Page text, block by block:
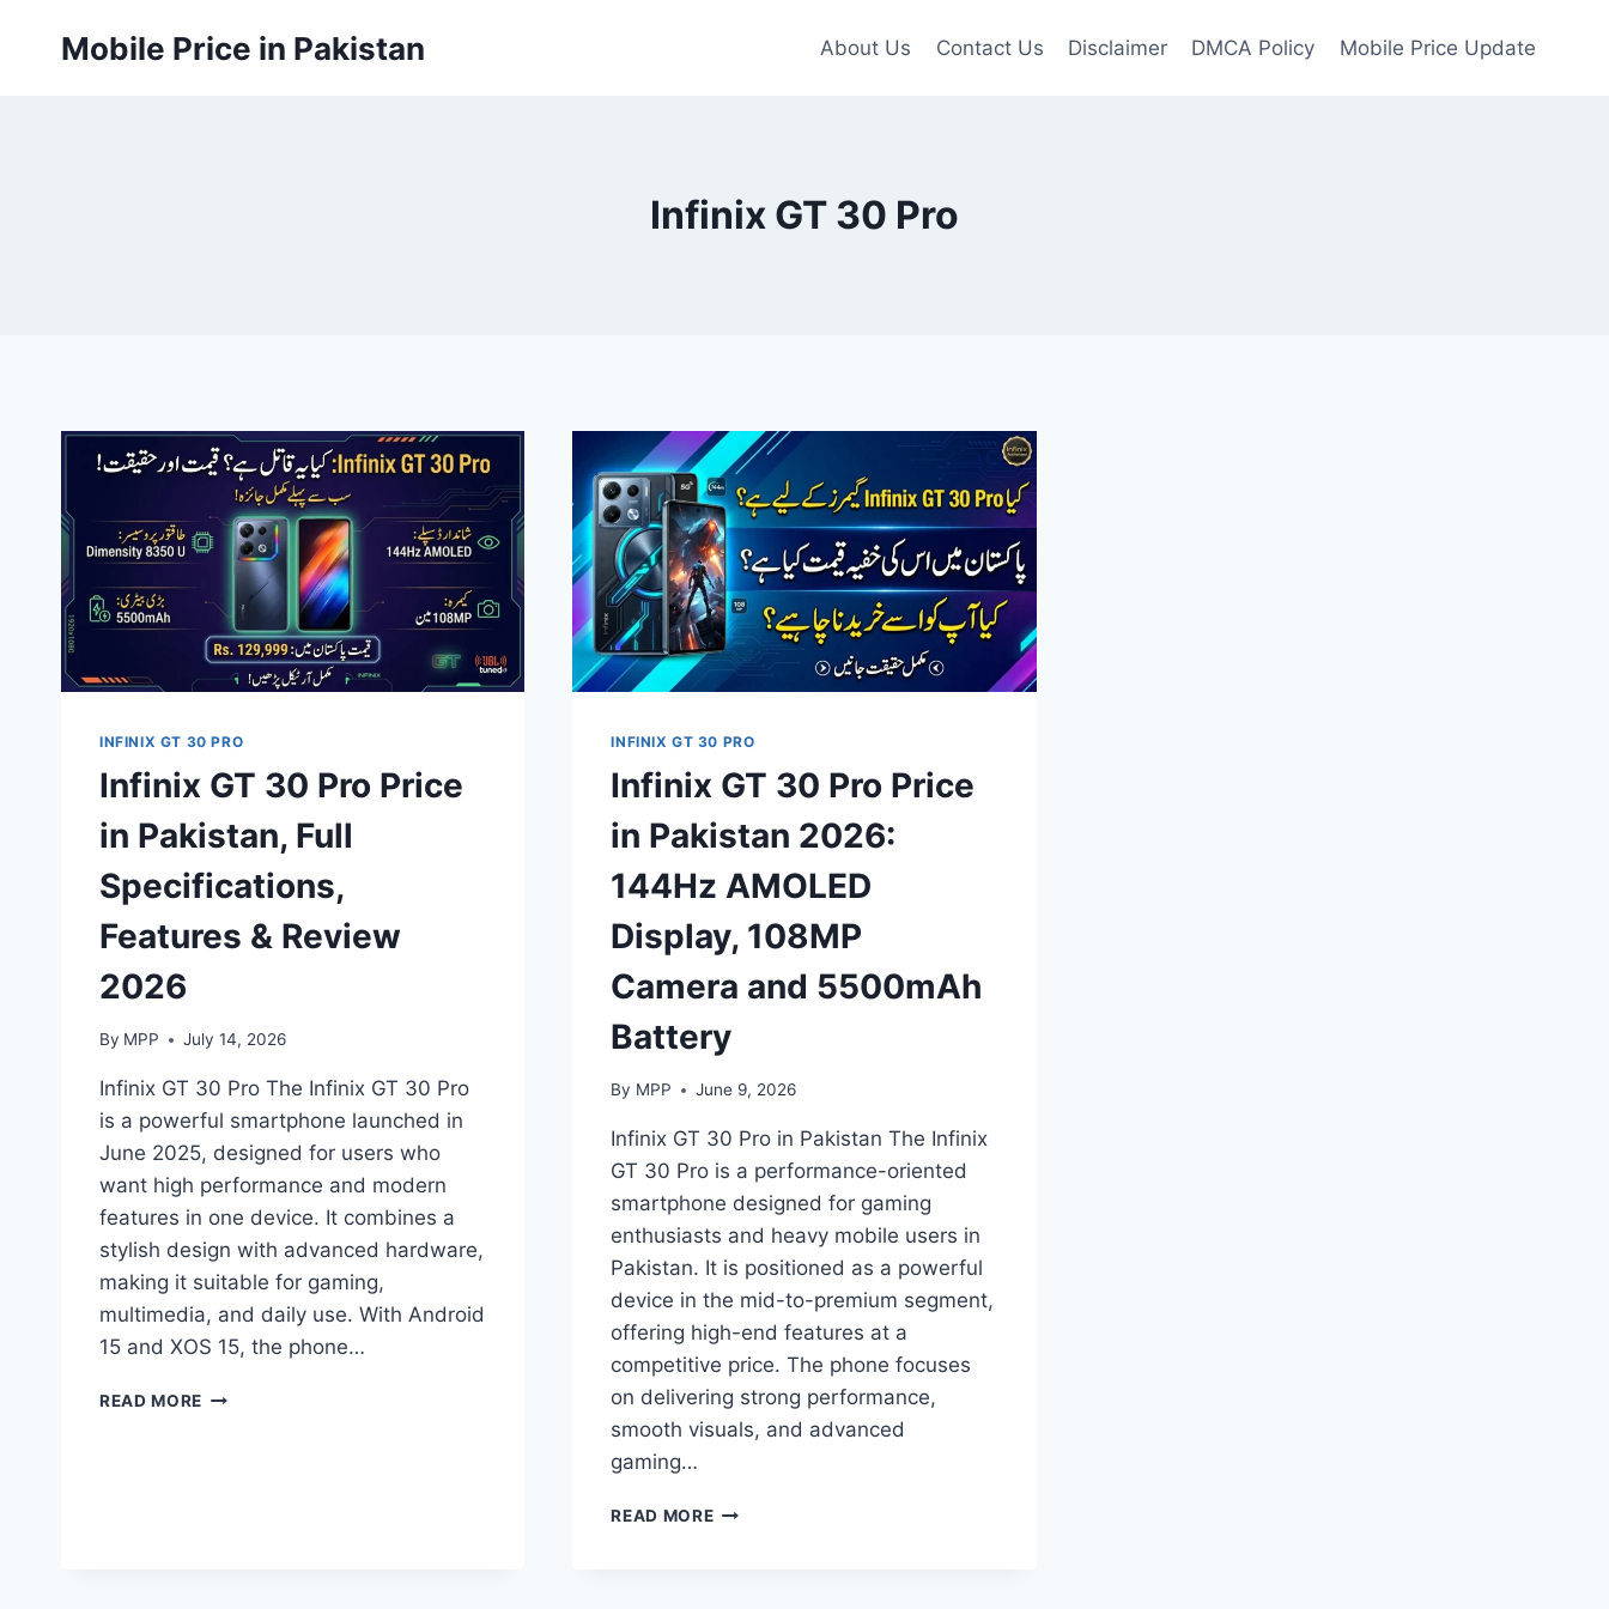
Mobile Price in Pakistan About Us Contact Us Disclaimer DMCA Policy Mobile Price Update
Infinix GT 30 Pro
INFINIX GT 30 PRO
Infinix GT 30 Pro Price
in Pakistan, Full
Specifications,
Features & Review
2026
By MPP July 14, 2026
Infinix GT 30 Pro The Infinix GT 30 Pro
is a powerful smartphone launched in
June 2025, designed for users who
want high performance and modern
features in one device. It combines a
stylish design with advanced hardware,
making it suitable for gaming,
multimedia, and daily use. With Android
15 and XOS 15, the phone…
READ MORE INFINIX
INFINIX GT 30 PRO
Infinix GT 30 Pro Price
in Pakistan 2026:
144Hz AMOLED
Display, 108MP
Camera and 5500mAh
Battery
By MPP June 9, 2026
Infinix GT 30 Pro in Pakistan The Infinix
GT 30 Pro is a performance-oriented
smartphone designed for gaming
enthusiasts and heavy mobile users in
Pakistan. It is positioned as a powerful
device in the mid-to-premium segment,
offering high-end features at a
competitive price. The phone focuses
on delivering strong performance,
smooth visuals, and advanced
gaming…
READ MOREINFINIX